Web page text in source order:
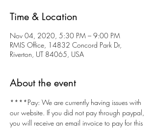
Time & Location
Nov 04, 2020, 5:30 PM – 9:00 PM
RMIS Office, 14832 Concord Park Dr,
Riverton, UT 84065, USA
About the event
****Pay: We are currently having issues with
our website. If you did not pay through paypal,
you will receive an email invoice to pay for this